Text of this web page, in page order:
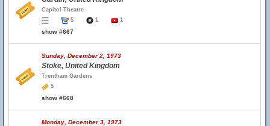
Capitol Theatre
5
1 1
show #667
Sunday, December 2, 1973
Stoke, United Kingdom
Trentham Gardens
5
show #668
Monday, December 3, 1973